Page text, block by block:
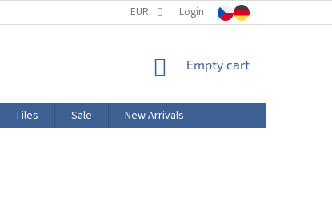
PRODUCT LABELING
EUR Login
SHOPPING
Empty cart
Tiles Sale
New Arrivals